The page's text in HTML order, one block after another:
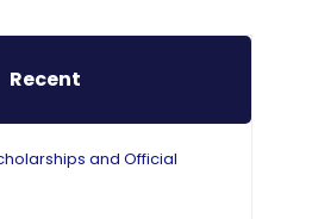
Recent
and Official